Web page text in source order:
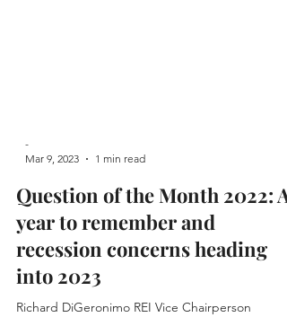
Mar 9, 2023
1 min read
Question of the Month 2022: A
year to remember and
recession concerns heading
into 2023